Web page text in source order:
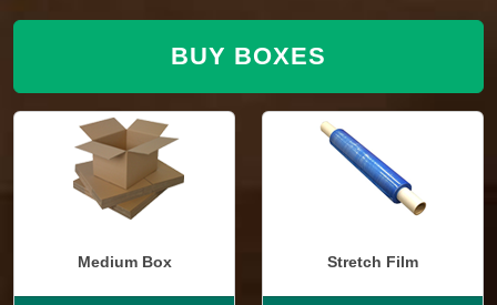
BUY BOXES
Medium Box Stretch Film